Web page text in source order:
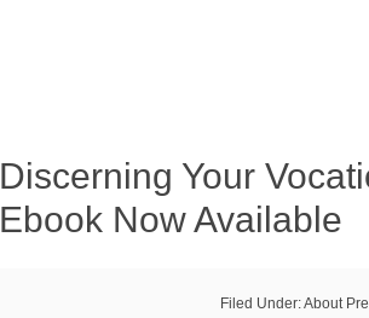
Discerning Your
Ebook Now Available
Filed Under:About